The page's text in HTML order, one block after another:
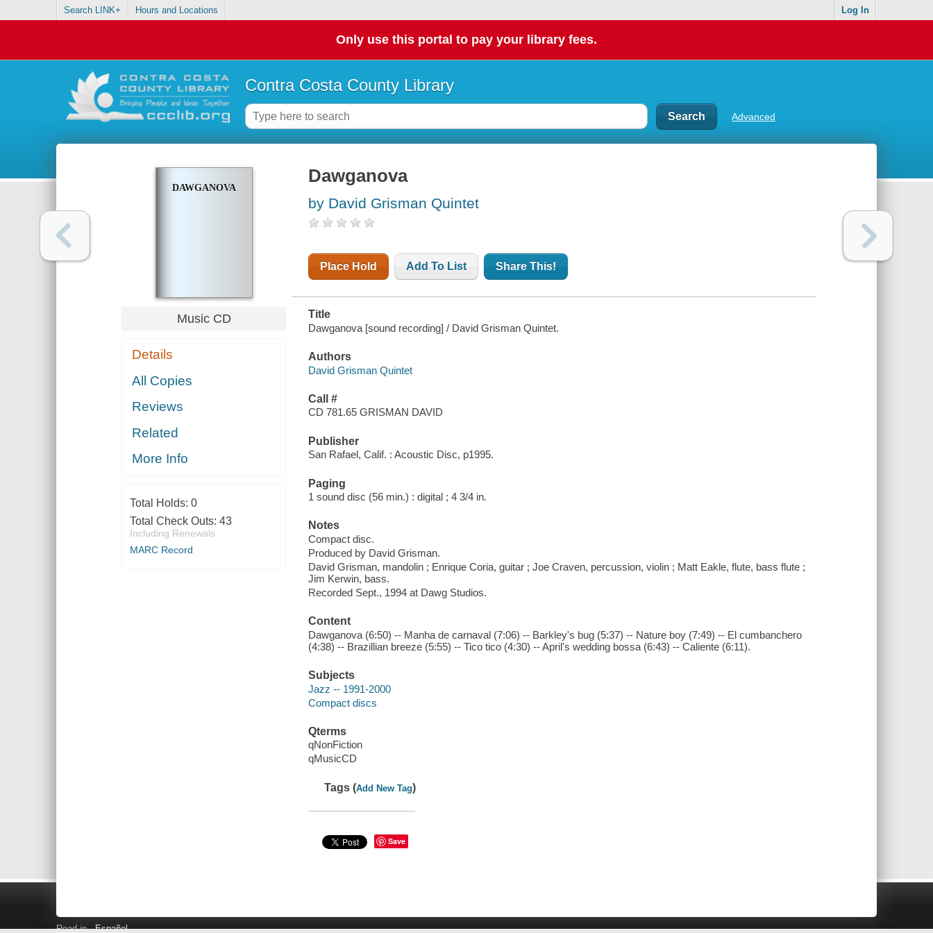
Search LINK+ Hours and Locations Log In
Only use this portal to pay your library fees.
Contra Costa County Library
Advanced
DAWGANOVA
Music CD
Details
All Copies
Reviews
Related
More Info
Total Holds: 0
Total Check Outs: 43
Including Renewals
MARC Record
Dawganova
by David Grisman Quintet
Place Hold Add To List Share This!
Title
Dawganova [sound recording] / David Grisman Quintet.
Authors
David Grisman Quintet
Call #
CD 781.65 GRISMAN DAVID
Publisher
San Rafael, Calif. : Acoustic Disc, p1995.
Paging
1 sound disc (56 min.) : digital ; 4 3/4 in.
Notes
Compact disc.
Produced by David Grisman.
David Grisman, mandolin ; Enrique Coria, guitar ; Joe Craven, percussion, violin ; Matt Eakle, flute, bass flute ;
Jim Kerwin, bass.
Recorded Sept., 1994 at Dawg Studios.
Content
Dawganova (6:50) -- Manha de carnaval (7:06) -- Barkley's bug (5:37) -- Nature boy (7:49) -- El cumbanchero
(4:38) -- Brazillian breeze (5:55) -- Tico tico (4:30) -- April's wedding bossa (6:43) -- Caliente (6:11).
Subjects
Jazz -- 1991-2000
Compact discs
Qterms
qNonFiction
qMusicCD
Tags (Add New Tag)
Save
Read in Español